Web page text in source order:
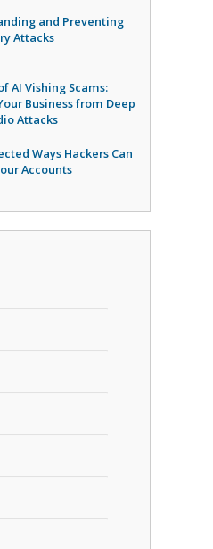
and Preventing
Attacks
AI Vishing Scams:
Business from Deep
Attacks
Ways Hackers Can
Accounts